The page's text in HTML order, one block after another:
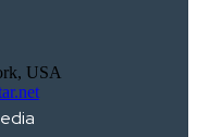
USA